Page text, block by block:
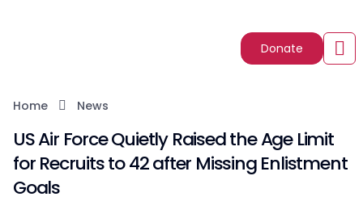
Donate
Home News
US Air Force Quietly Raised the Age Limit
for Recruits to 42 after Missing Enlistment
Goals